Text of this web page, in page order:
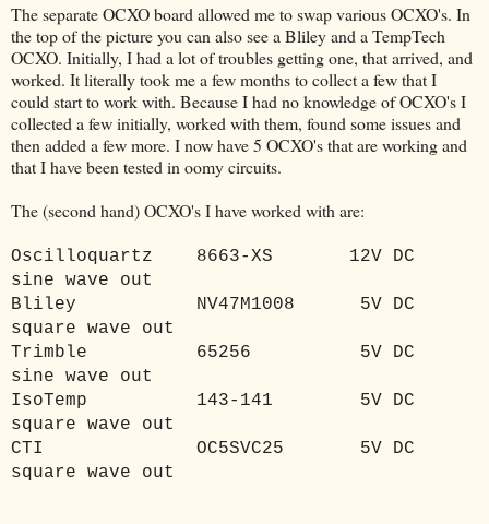
The separate OCXO board allowed me to swap various OCXO's. In
the top of the picture you can also see a Bliley and a TempTech
OCXO. Initially, I had a lot of troubles getting one, that arrived, and
worked. It literally took me a few months to collect a few that I
could start to work with. Because I had no knowledge of OCXO's I
collected a few initially, worked with them, found some issues and
then added a few more. I now have 5 OCXO's that are working and
that I have been tested in oomy circuits.
The (second hand) OCXO's I have worked with are:
Oscilloquartz 8663-XS
12V DC
sine wave out
Bliley
NV47M1008
5V DC
square wave out
Trimble
65256
5V DC
sine wave out
IsoTemp
143-141
5V DC
square wave out
CTI
OC5SVC25
5V DC
square wave out